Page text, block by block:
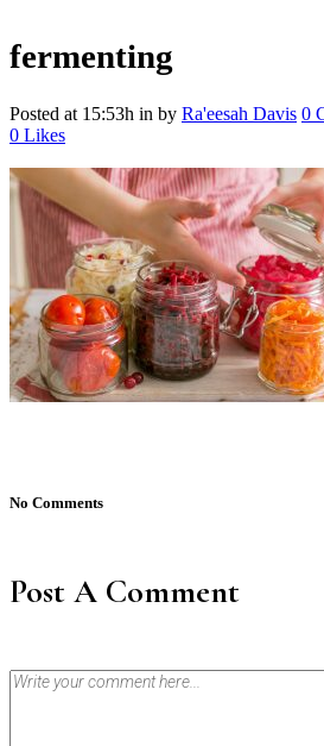
fermenting
Posted at 15:53h in by Ra'eesah Davis 0
0 Likes
No Comments
Post A Comment